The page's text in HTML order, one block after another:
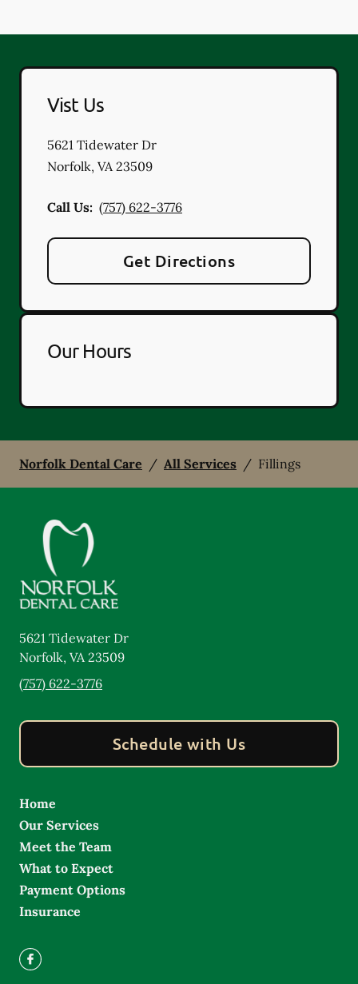
Vist Us
5621 Tidewater Dr
Norfolk, VA23509
Call Us: (757) 622-3776
Get Directions
Our Hours
Norfolk Dental Care / All Services / Fillings
5621 Tidewater Dr
Norfolk, VA23509
(757) 622-3776
Schedule with Us
Home
Our Services
Meet the Team
What to Expect
Payment Options
Insurance